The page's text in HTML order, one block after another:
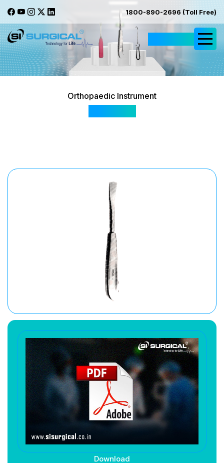
1800-890-2696 (Toll Free)
Orthopaedic Instrument
Download